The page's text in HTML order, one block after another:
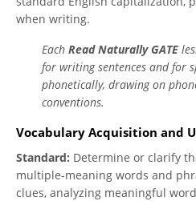
when writing.
Each Read Naturally GATE
for writing sentences and for
phonetically, drawing on
conventions.
Vocabulary Acquisition and
Standard: Determine or clarify
multiple-meaning words and
clues, analyzing meaningful